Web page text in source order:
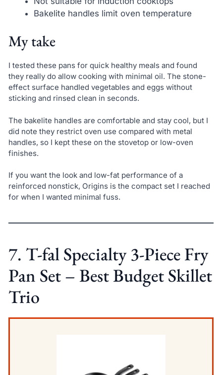
Bakelite handles limit oven temperature
My take
I tested these pans for quick healthy meals and found
they really do allow cooking with minimal oil. The stone-
effect surface handled vegetables and eggs without
sticking and rinsed clean in seconds.
The bakelite handles are comfortable and stay cool, but I
did note they restrict oven use compared with metal
handles, so I kept these on the stovetop or low-oven
finishes.
If you want the look and low-fat performance of a
reinforced nonstick, Origins is the compact set I reached
for when I wanted minimal fuss.
7. T-fal Specialty 3-Piece Fry
Pan Set – Best Budget Skillet
Trio